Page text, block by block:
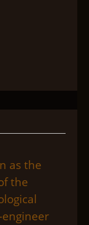
as the
the